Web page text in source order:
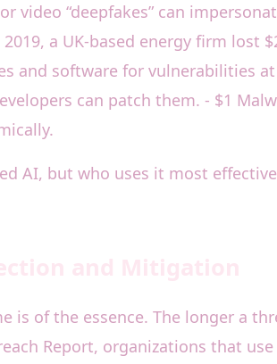
video “deepfakes” can
a UK-based energy firm lost
and software for vulnerabilities
can patch them. - $1
AI, but who uses it most
is of the essence. The longer a
Report, organizations that